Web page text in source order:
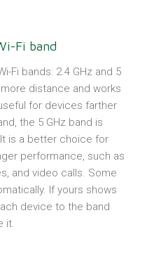
Fi band
Fi bands: 2.4 GHz and 5
distance and works
for devices farther
the 5 GHz band is
is a better choice for
performance, such as
and video calls. Some
If yours shows
device to the band
it.